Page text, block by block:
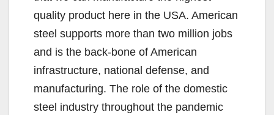
quality product here in the USA. American
steel supports more than two million jobs
and is the back-bone of American
infrastructure, national defense, and
manufacturing. The role of the domestic
steel industry throughout the pandemic